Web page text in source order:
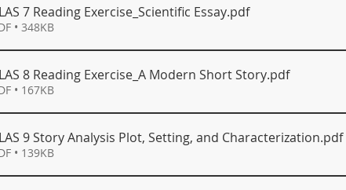
7 Reading Exercise_Scientific Essay.pdf
• 348KB
8 Reading Exercise_A Modern Short Story.pdf
• 167KB
9 Story Analysis Plot, Setting, and Characterization.pdf
• 139KB